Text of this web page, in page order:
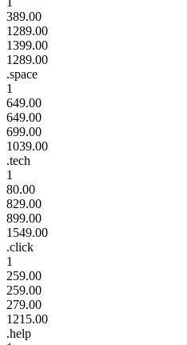
389.00
1289.00
1399.00
1289.00
.space
1
649.00
649.00
699.00
1039.00
.tech
1
80.00
829.00
899.00
1549.00
.click
1
259.00
259.00
279.00
1215.00
.help